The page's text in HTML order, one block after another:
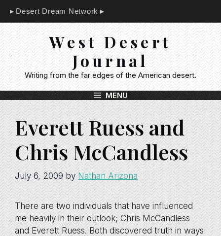
content
Desert Dream Network
West Desert
Journal
Writing from the far edges of the American desert.
MENU
Everett Ruess and
Chris McCandless
July 6, 2009 byNathan Arizona
There are two individuals that have influenced
me heavily in their outlook; Chris McCandless
and Everett Ruess. Both discovered truth in ways